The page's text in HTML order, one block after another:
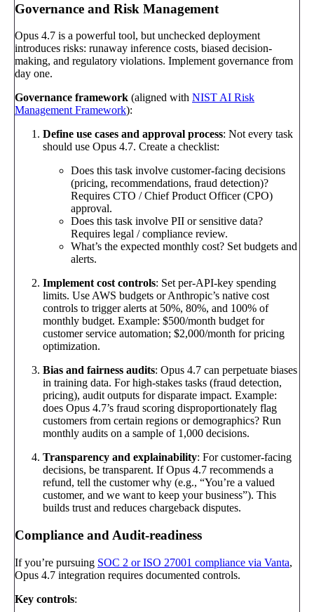
Governance and Risk Management
Opus 4.7 is a powerful tool, but unchecked deployment
introduces risks: runaway inference costs, biased decision-
making, and regulatory violations. Implement governance from
day one.
Governance framework (aligned with NIST AI Risk
Management Framework):
Define use cases and approval process: Not every task
should use Opus 4.7. Create a checklist:
Does this task involve customer-facing decisions
(pricing, recommendations, fraud detection)?
Requires CTO / Chief Product Officer (CPO)
approval.
Does this task involve PII or sensitive data?
Requires legal / compliance review.
What’s the expected monthly cost? Set budgets and
alerts.
Implement cost controls: Set per-API-key spending
limits. Use AWS budgets or Anthropic’s native cost
controls to trigger alerts at 50%, 80%, and 100% of
monthly budget. Example: $500/month budget for
customer service automation; $2,000/month for pricing
optimization.
Bias and fairness audits: Opus 4.7 can perpetuate biases
in training data. For high-stakes tasks (fraud detection,
pricing), audit outputs for disparate impact. Example:
does Opus 4.7’s fraud scoring disproportionately flag
customers from certain regions or demographics? Run
monthly audits on a sample of 1,000 decisions.
Transparency and explainability: For customer-facing
decisions, be transparent. If Opus 4.7 recommends a
refund, tell the customer why (e.g., “You’re a valued
customer, and we want to keep your business”). This
builds trust and reduces chargeback disputes.
Compliance and Audit-readiness
If you’re pursuing SOC 2 or ISO 27001 compliance via Vanta,
Opus 4.7 integration requires documented controls.
Key controls: